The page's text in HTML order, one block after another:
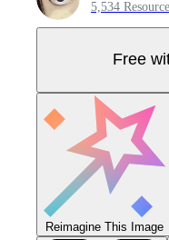
5,534
Free
Reimagine This Image